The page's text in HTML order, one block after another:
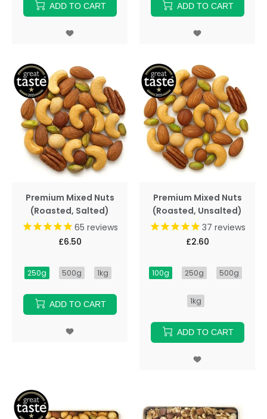
ADD TO CART ADD TO CART
Premium Mixed Nuts
(Roasted, Salted)
65 reviews
£6.50
250g 500g 1kg
ADD TO CART
Premium Mixed Nuts
(Roasted, Unsalted)
37 reviews
£2.60
100g 250g 500g
1kg
ADD TO CART